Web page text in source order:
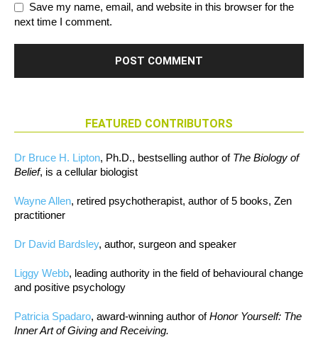
Save my name, email, and website in this browser for the
next time I comment.
FEATURED CONTRIBUTORS
Dr Bruce H. Lipton, Ph.D., bestselling author of The Biology of
Belief, is a cellular biologist
Wayne Allen, retired psychotherapist, author of 5 books, Zen
practitioner
Dr David Bardsley, author, surgeon and speaker
Liggy Webb, leading authority in the field of behavioural change
and positive psychology
Patricia Spadaro, award-winning author ofHonor Yourself: The
Inner Art of Giving and Receiving.